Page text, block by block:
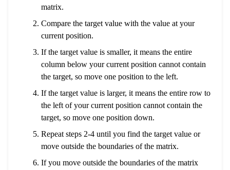
matrix.
Compare the target value with the value at your
current position.
If the target value is smaller, it means the entire
column below your current position cannot contain
the target, so move one position to the left.
If the target value is larger, it means the entire row to
the left of your current position cannot contain the
target, so move one position down.
Repeat steps 2-4 until you find the target value or
move outside the boundaries of the matrix.
If you move outside the boundaries of the matrix